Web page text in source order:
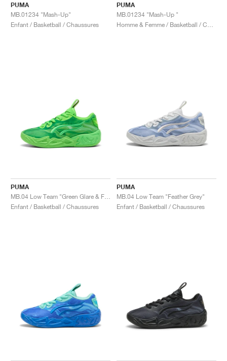
PUMA
MB.01234 "Mash-Up"
Enfant / Basketball / Chaussures
PUMA
MB.01234 "Mash-Up "
PUMA
Enfant / Basketball / Chaussures
PUMA
MB.04 Low Team "Feather Grey"
Enfant / Basketball / Chaussures